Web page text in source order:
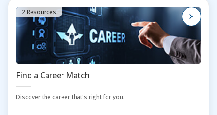
2 Resources
Find a Career Match
Discover the career that's right for you.